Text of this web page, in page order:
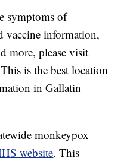
symptoms of
vaccine information,
more, please visit
is the best location
in Gallatin
monkeypox
website. This